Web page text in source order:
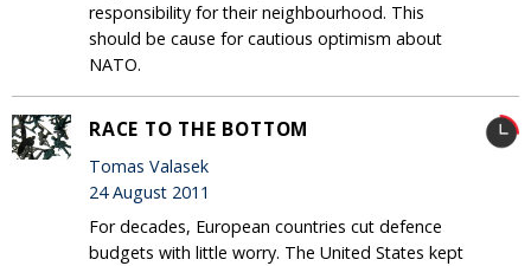
responsibility for their neighbourhood. This
should be cause for cautious optimism about
NATO.
RACE TO THE BOTTOM
Tomas Valasek
24 August 2011
For decades, European countries cut defence
budgets with little worry. The United States kept